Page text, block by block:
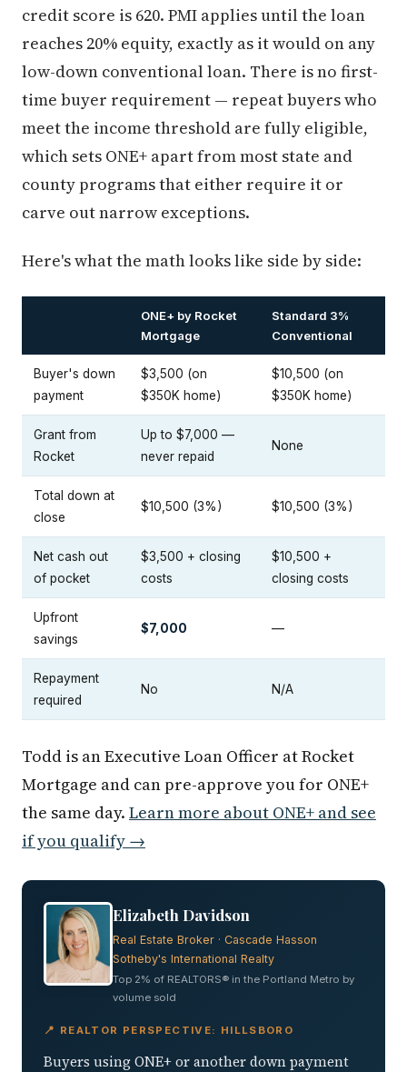
credit score is 620. PMI applies until the loan
reaches 20% equity, exactly as it would on any
low-down conventional loan. There is no first-
time buyer requirement — repeat buyers who
meet the income threshold are fully eligible,
which sets ONE+ apart from most state and
county programs that either require it or
carve out narrow exceptions.
Here's what the math looks like side by side:
ONE+ by Rocket
Mortgage
Standard 3%
Conventional
Buyer's down
payment
$3,500 (on
$350K home)
$10,500 (on
$350K home)
Grant from
Rocket
Up to $7,000 —
never repaid
None
Total down at
close
$10,500 (3%) $10,500 (3%)
Net cash out
of pocket
$3,500 + closing
costs
$10,500 +
closing costs
Upfront
savings
$7,000 —
Repayment
required
No N/A
Todd is an Executive Loan Officer at Rocket
Mortgage and can pre-approve you for ONE+
the same day. Learn more about ONE+ and see
if you qualify →
Elizabeth Davidson
Real Estate Broker · Cascade Hasson
Sotheby's International Realty
Top 2% of REALTORS® in the Portland Metro by
volume sold
📍 REALTOR PERSPECTIVE: HILLSBORO
Buyers using ONE+ or another down payment